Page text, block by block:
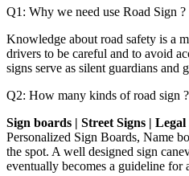
Q1: Why we need use Road Sign ?
Knowledge about road safety is a
drivers to be careful and to avoid
signs serve as silent guardians and
Q2: How many kinds of road sign ?
Sign boards | Street Signs |
Personalized Sign Boards, Name
the spot. A well designed sign
eventually becomes a guideline for